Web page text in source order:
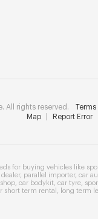
All rights reserved.
Map
Report Error
for buying vehicles like
, parallel importer, car
car bodykit car tyre
short term rental long term